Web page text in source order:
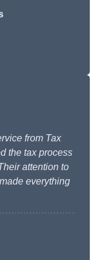
from Tax
the tax process
attention to
everything